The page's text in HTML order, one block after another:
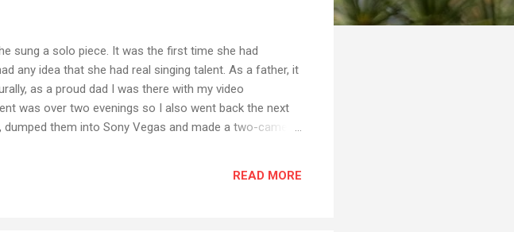
sung a solo piece. It was the first time she had
any idea that she had real singing talent. As a father, it
as a proud dad I was there with my video
was over two evenings so I also went back the next
them into Sony Vegas and made a two-camera
the video has, over time, become the more pervasive
READ MORE